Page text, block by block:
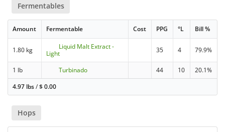
Fermentables
Amount Fermentable Cost PPG °L Bill %
1.80 kg
Liquid Malt Extract -
Light
35 4 79.9%
1 lb Turbinado 44 10
20.1%
4.97 lbs/$0.00
Hops